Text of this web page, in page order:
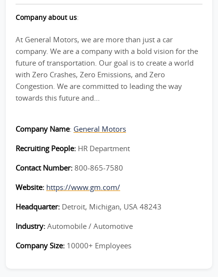
Company about us:
At General Motors, we are more than just a car
company. We are a company with a bold vision for the
future of transportation. Our goal is to create a world
with Zero Crashes, Zero Emissions, and Zero
Congestion. We are committed to leading the way
towards this future and...
Company Name: General Motors
Recruiting People: HR Department
Contact Number: 800-865-7580
Website: https://www.gm.com/
Headquarter: Detroit, Michigan, USA 48243
Industry: Automobile / Automotive
Company Size: 10000+ Employees